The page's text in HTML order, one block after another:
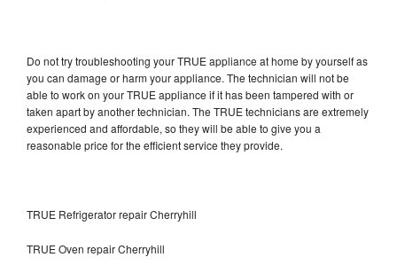
Do not try troubleshooting your TRUE appliance at home by yourself as
you can damage or harm your appliance. The technician will not be
able to work on your TRUE appliance if it has been tampered with or
taken apart by another technician. The TRUE technicians are extremely
experienced and affordable, so they will be able to give you a
reasonable price for the efficient service they provide.
TRUE Refrigerator repair Cherryhill
TRUE Oven repair Cherryhill